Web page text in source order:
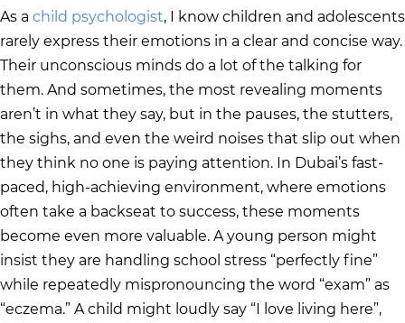
As a child psychologist, I know children and adolescents
rarely express their emotions in a clear and concise way.
Their unconscious minds do a lot of the talking for
them. And sometimes, the most revealing moments
aren’t in what they say, but in the pauses, the stutters,
the sighs, and even the weird noises that slip out when
they think no one is paying attention. In Dubai’s fast-
paced, high-achieving environment, where emotions
often take a backseat to success, these moments
become even more valuable. A young person might
insist they are handling school stress “perfectly fine”
while repeatedly mispronouncing the word “exam” as
“eczema.” A child might loudly say “I love living here”,